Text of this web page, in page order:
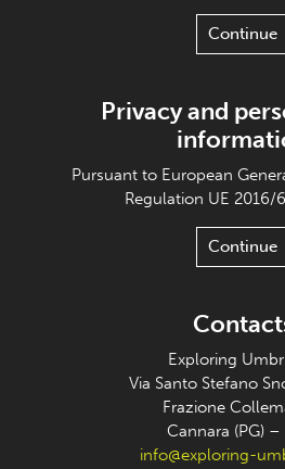
Continue
Privacy and
Pursuant to European
Regulation UE 2016/
Continue
Exploring
Via Santo Stefano
Frazione
Cannara (PG) –
info@exploring-